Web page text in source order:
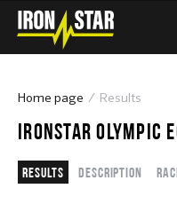
Home page Results
IRONSTAR OLYMPIC
Results Description